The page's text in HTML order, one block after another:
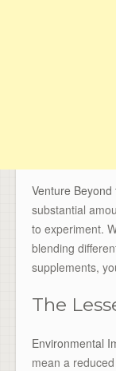
Venture
substantial
to experiment.
blending
supplements,
The
Environmental
mean a